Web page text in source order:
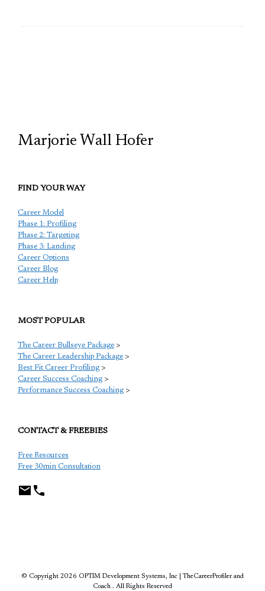
Marjorie Wall Hofer
FIND YOUR WAY
Career Model
Phase 1: Profiling
Phase 2: Targeting
Phase 3: Landing
Career Options
Career Blog
Career Help
MOST POPULAR
The Career Bullseye Package >
The Career Leadership Package >
Best Fit Career Profiling >
Career Success Coaching >
Performance Success Coaching >
CONTACT & FREEBIES
Free Resources
Free 30min Consultation
© Copyright 2026 OPTIM Development Systems, Inc | TheCareerProfiler and
Coach . All Rights Reserved